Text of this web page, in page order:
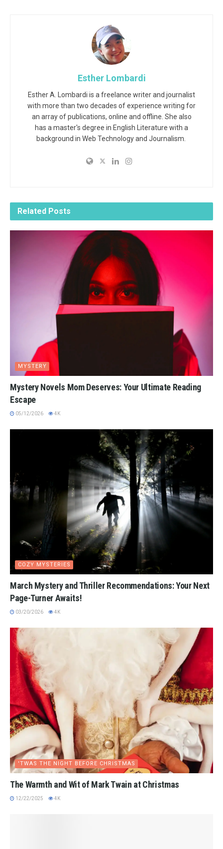
Esther Lombardi
Esther A. Lombardi is a freelance writer and journalist
with more than two decades of experience writing for
an array of publications, online and offline. She also
has a master's degree in English Literature with a
background in Web Technology and Journalism.
Related Posts
MYSTERY
Mystery Novels Mom Deserves: Your Ultimate Reading
Escape
05/12/2026 4K
COZY MYSTERIES
March Mystery and Thriller Recommendations: Your Next
Page-Turner Awaits!
03/20/2026 4K
'TWAS THE NIGHT BEFORE CHRISTMAS
The Warmth and Wit of Mark Twain at Christmas
12/22/2025 4K